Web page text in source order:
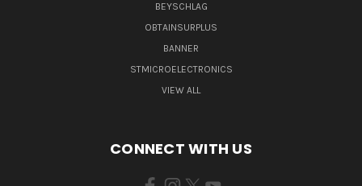
BEYSCHLAG
OBTAINSURPLUS
BANNER
STMICROELECTRONICS
VIEW ALL
CONNECT WITH US